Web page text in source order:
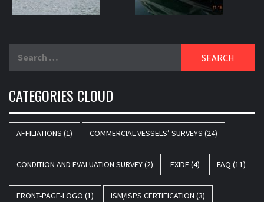
CATEGORIES CLOUD
AFFILIATIONS (1) COMMERCIAL VESSELS’ SURVEYS (24)
CONDITION AND EVALUATION SURVEY(2) EXIDE(4) FAQ (11)
FRONT-PAGE-LOGO (1) ISM/ISPS CERTIFICATION (3)